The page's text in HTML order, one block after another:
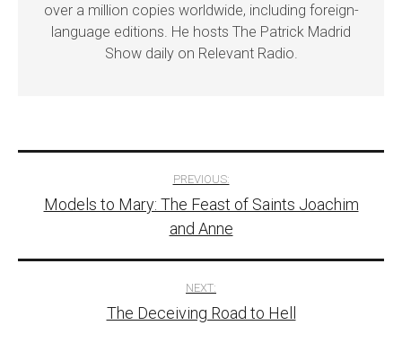
over a million copies worldwide, including foreign-
language editions. He hosts The Patrick Madrid
Show daily on Relevant Radio.
navigation
PREVIOUS:
Models to Mary: The Feast of Saints Joachim
and Anne
NEXT:
The Deceiving Road to Hell